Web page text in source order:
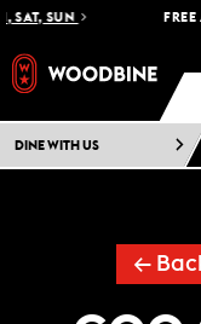
SUN FREE
DINE WITH US
←